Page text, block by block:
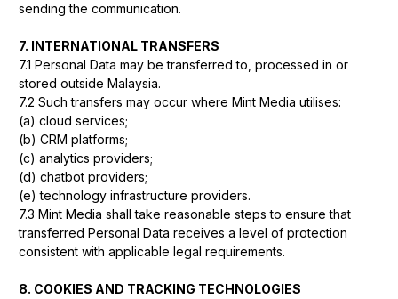
sending the communication.
7. INTERNATIONAL TRANSFERS
7.1 Personal Data may be transferred to, processed in or
stored outside Malaysia.
7.2 Such transfers may occur where Mint Media utilises:
(a) cloud services;
(b) CRM platforms;
(c) analytics providers;
(d) chatbot providers;
(e) technology infrastructure providers.
7.3 Mint Media shall take reasonable steps to ensure that
transferred Personal Data receives a level of protection
consistent with applicable legal requirements.
8. COOKIES AND TRACKING TECHNOLOGIES